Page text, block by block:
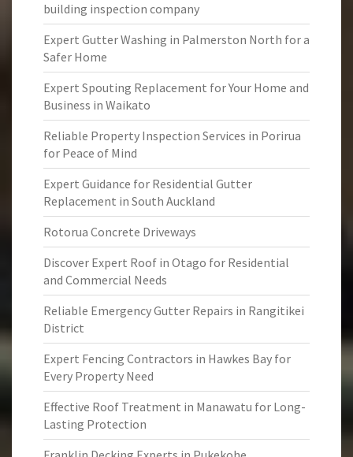
building inspection company
Expert Gutter Washing in Palmerston North for a
Safer Home
Expert Spouting Replacement for Your Home and
Business in Waikato
Reliable Property Inspection Services in Porirua
for Peace of Mind
Expert Guidance for Residential Gutter
Replacement in South Auckland
Rotorua Concrete Driveways
Discover Expert Roof in Otago for Residential
and Commercial Needs
Reliable Emergency Gutter Repairs in Rangitikei
District
Expert Fencing Contractors in Hawkes Bay for
Every Property Need
Effective Roof Treatment in Manawatu for Long-
Lasting Protection